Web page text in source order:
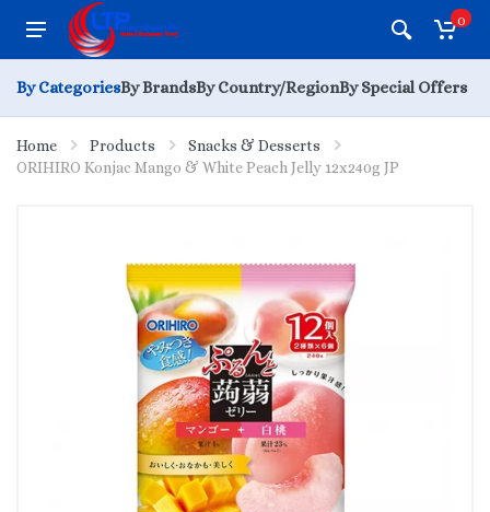
0
By CategoriesBy BrandsBy Country/RegionBy Special Offers
Home Products
Snacks & Desserts
ORIHIRO Konjac Mango & White Peach Jelly 12x240g JP